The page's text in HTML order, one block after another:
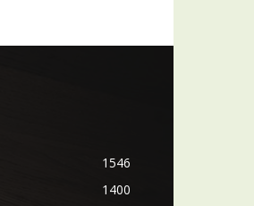
1546
1400